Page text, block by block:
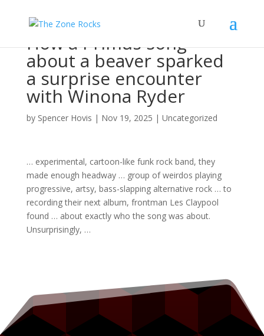
How a Primus song
about a beaver sparked
a surprise encounter
with Winona Ryder
by Spencer Hovis | Nov 19, 2025 | Uncategorized
… experimental, cartoon-like funk rock band, they
made enough headway … group of weirdos playing
progressive, artsy, bass-slapping alternative rock… to
recording their next album, frontman Les Claypool
found … about exactly who the songwas about.
Unsurprisingly, …